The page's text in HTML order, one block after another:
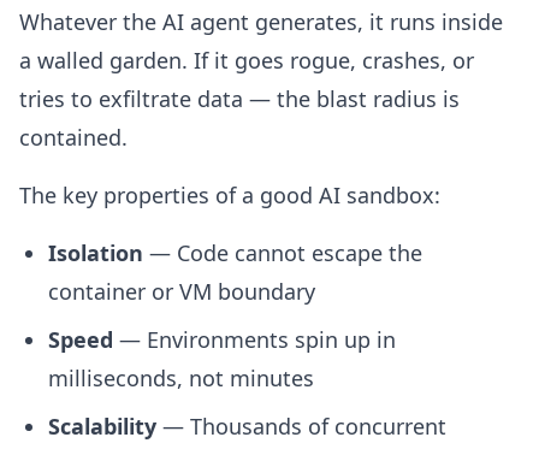
Whatever the AI agent generates, it runs inside
a walled garden. If it goes rogue, crashes, or
tries to exfiltrate data — the blast radius is
contained.
The key properties of a good AI sandbox:
Isolation — Code cannot escape the
container or VM boundary
Speed — Environments spin up in
milliseconds, not minutes
Scalability — Thousands of concurrent